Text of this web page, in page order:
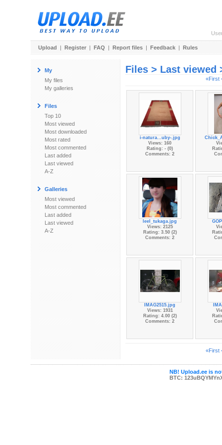
Upload | Register | FAQ | Report files | Feedback | Rules
My
My files
My galleries
Files
Top 10
Most viewed
Most downloaded
Most rated
Most commented
Last added
Last viewed
A-Z
Galleries
Most viewed
Most commented
Last added
Last viewed
A-Z
Files > Last viewed
«First
i-natura...uby-.jpg
Views: 160
Rating: - (0)
Comments: 2
leel_tukaga.jpg
Views: 2125
Rating: 3.50 (2)
Comments: 2
IMAG2515.jpg
Views: 1931
Rating: 4.00 (2)
Comments: 2
«First
NB! Upload.ee is
BTC: